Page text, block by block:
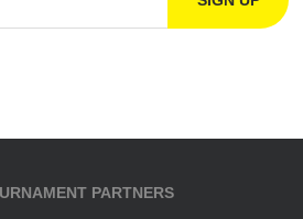
PARTNERS